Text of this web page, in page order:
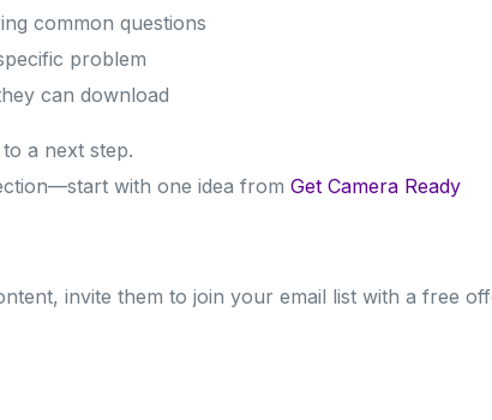
common questions
problem
can download
a next step.
with one idea from Get Camera Ready
invite them to join your email list with a free